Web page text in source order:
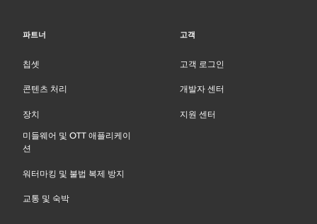
파트너
칩셋
콘텐츠 처리
장치
미들웨어 및 OTT 애플리케이
션
워터마킹 및 불법 복제 방지
교통 및 숙박
고객
고객 로그인
개발자 센터
지원 센터